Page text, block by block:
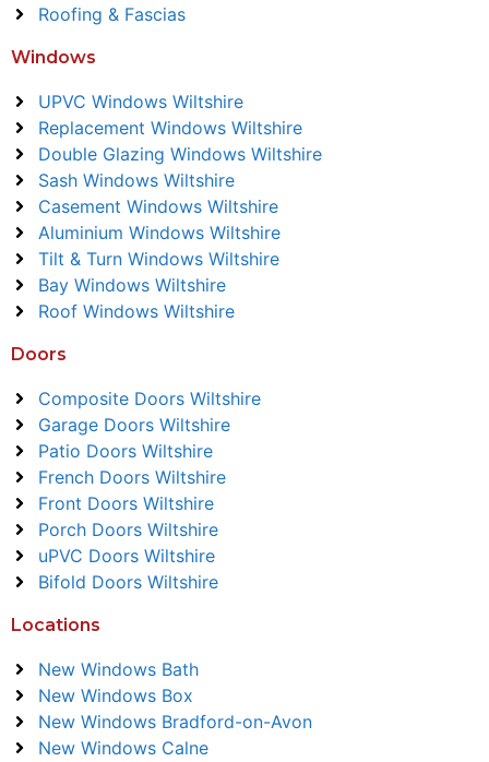
Roofing & Fascias
Windows
UPVC Windows Wiltshire
Replacement Windows Wiltshire
Double Glazing Windows Wiltshire
Sash Windows Wiltshire
Casement Windows Wiltshire
Aluminium Windows Wiltshire
Tilt & Turn Windows Wiltshire
Bay Windows Wiltshire
Roof Windows Wiltshire
Doors
Composite Doors Wiltshire
Garage Doors Wiltshire
Patio Doors Wiltshire
French Doors Wiltshire
Front Doors Wiltshire
Porch Doors Wiltshire
uPVC Doors Wiltshire
Bifold Doors Wiltshire
Locations
New Windows Bath
New Windows Box
New Windows Bradford-on-Avon
New Windows Calne